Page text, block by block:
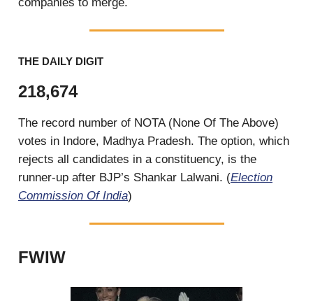
THE DAILY DIGIT
218,674
The record number of NOTA (None Of The Above)
votes in Indore, Madhya Pradesh. The option, which
rejects all candidates in a constituency, is the
runner-up after BJP’s Shankar Lalwani. (Election
Commission Of India)
FWIW